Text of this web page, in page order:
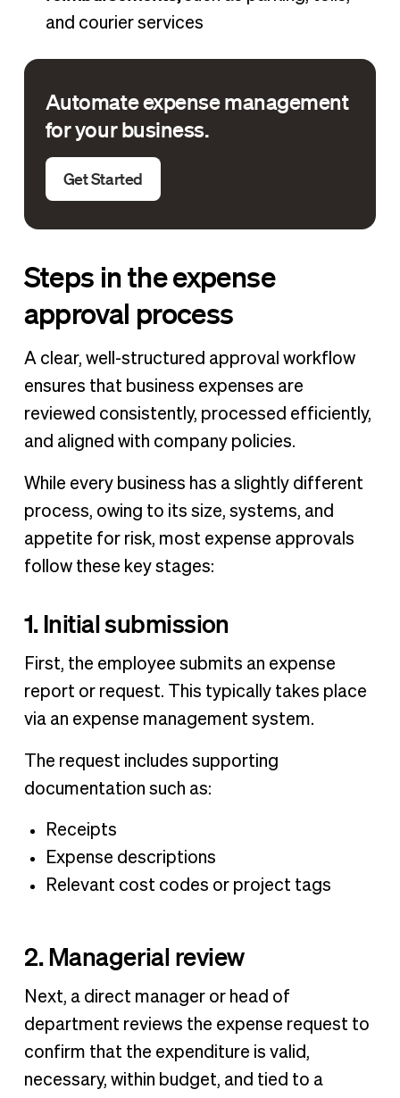
and courier services
Automate expense management
for your business.
Get Started
Steps in the expense
approval process
A clear, well-structured approval workflow
ensures that business expenses are
reviewed consistently, processed efficiently,
and aligned with company policies.
While every business has a slightly different
process, owing to its size, systems, and
appetite for risk, most expense approvals
follow these key stages:
1. Initial submission
First, the employee submits an expense
report or request. This typically takes place
via an expense management system.
The request includes supporting
documentation such as:
Receipts
Expense descriptions
Relevant cost codes or project tags
2. Managerial review
Next, a direct manager or head of
department reviews the expense request to
confirm that the expenditure is valid,
necessary, within budget, and tied to a